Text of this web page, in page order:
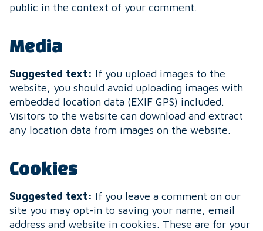
public in the context of your comment.
Media
Suggested text: If you upload images to the
website, you should avoid uploading images with
embedded location data (EXIF GPS) included.
Visitors to the website can download and extract
any location data from images on the website.
Cookies
Suggested text: If you leave a comment on our
site you may opt-in to saving your name, email
address and website in cookies. These are for your